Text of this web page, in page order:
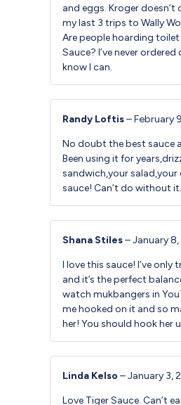
and eggs. Kroger doesn’t
my last 3 trips to Wally
Are people hoarding
Sauce? I’ve never
know I can.
Randy Loftis–February
No doubt the best sauce
Been using it for
sandwich,your salad,your
sauce! Can’t do without it.
Shana Stiles–January
I love this sauce! I’ve
and it’s the perfect
watch mukbangers in
me hooked on it and so
her! You should hook her
Linda Kelso–January 3,
Love Tiger Sauce. Can’t